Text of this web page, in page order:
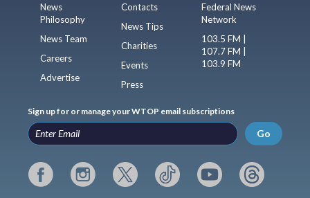
News
Philosophy
News Team
Careers
Advertise
Contacts
News Tips
Charities
Events
Press
Federal News
Network
103.5 FM |
107.7 FM |
103.9 FM
Sign up for or manage your WTOP email subscriptions
Go